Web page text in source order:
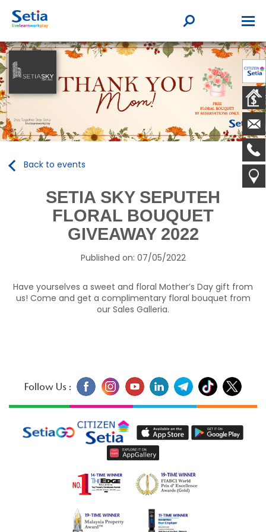
Back to events
SETIA SKY SEPUTEH
FLORAL BOUQUET
GIVEAWAY 2022
Published on: 07/05/2022
Have yourselves a sweet and floral Mother’s Day gift from
us! Come and get a complimentary floral bouquet from
our Sales Galleria.
Follow Us :